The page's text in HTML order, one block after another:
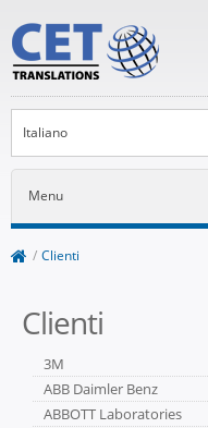
Italiano
Menu
/ Clienti
Clienti
3M
ABB Daimler Benz
ABBOTT Laboratories